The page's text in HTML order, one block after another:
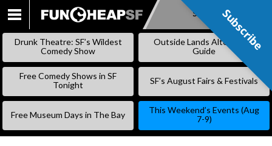
SKIP
Subscribe
Drunk Theatre: SF’s Wildest
Comedy Show
Outside Lands Alternative
Guide
Free Comedy Shows in SF
Tonight
SF’s August Fairs & Festivals
Free Museum Days in The Bay
This Weekend’s Events (Aug
7-9)
Subscribe